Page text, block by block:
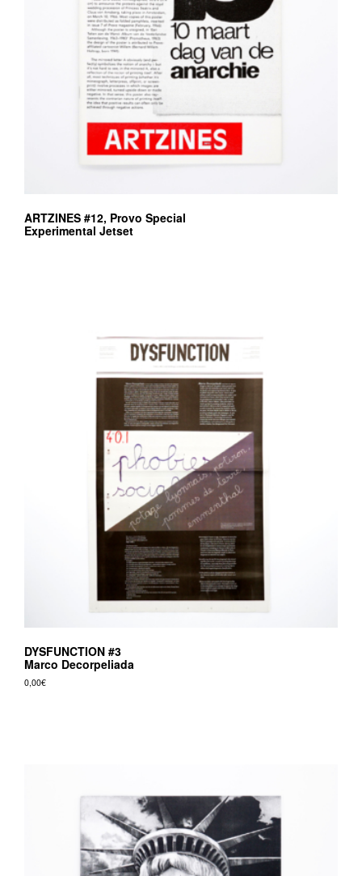
ARTZINES #12, Provo Special
Experimental Jetset
DYSFUNCTION #3
Marco Decorpeliada
0,00€